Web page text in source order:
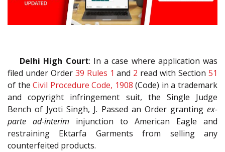
Delhi High Court: In a case where application was
filed under Order 39 Rules 1 and 2 read with Section51
of theCivil Procedure Code, 1908 (Code) in a trademark
and copyright infringement suit, the Single Judge
Bench of Jyoti Singh, J. Passed an Order granting ex-
parte ad-interim injunction to American Eagle and
restraining Ektarfa Garments from selling any
counterfeited products.